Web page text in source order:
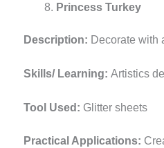
Princess Turkey
Description: Decorate with
Skills/ Learning:Artistics
Tool Used: Glitter sheets
Practical Applications: